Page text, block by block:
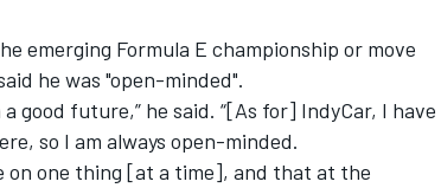
emerging Formula E championship or move
he was "open-minded".
good future,” he said. “[As for] IndyCar, I have
so I am always open-minded.
on one thing [at a time], and that at the